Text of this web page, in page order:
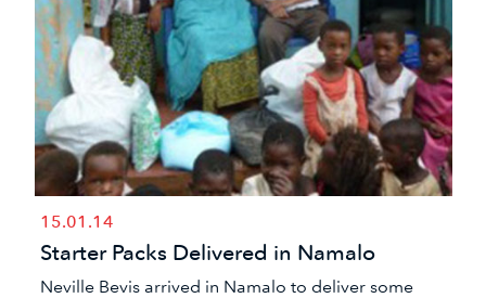
15.01.14
Starter Packs Delivered in Namalo
​Neville Bevis arrived in Namalo to deliver some